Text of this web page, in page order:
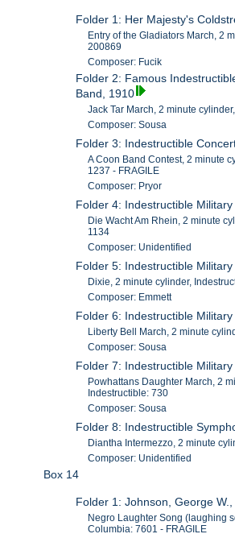
Folder 1: Her Majesty's
Entry of the Gladiators March, 2
200869
Composer: Fucik
Folder 2: Famous
Band, 1910
Jack Tar March, 2 minute
Composer: Sousa
Folder 3: Indestructible
A Coon Band Contest, 2 minute
1237 - FRAGILE
Composer: Pryor
Folder 4: Indestructible
Die Wacht Am Rhein, 2 minute
1134
Composer: Unidentified
Folder 5: Indestructible
Dixie, 2 minute cylinder,
Composer: Emmett
Folder 6: Indestructible
Liberty Bell March, 2 minute
Composer: Sousa
Folder 7: Indestructible
Powhattans Daughter March, 2
Indestructible: 730
Composer: Sousa
Folder 8: Indestructible
Diantha Intermezzo, 2 minute
Composer: Unidentified
Box 14
Folder 1: Johnson, George
Negro Laughter Song (laughing
Columbia: 7601 - FRAGILE